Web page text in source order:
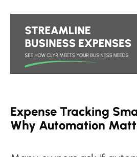
Expense Tracking
Why Automation